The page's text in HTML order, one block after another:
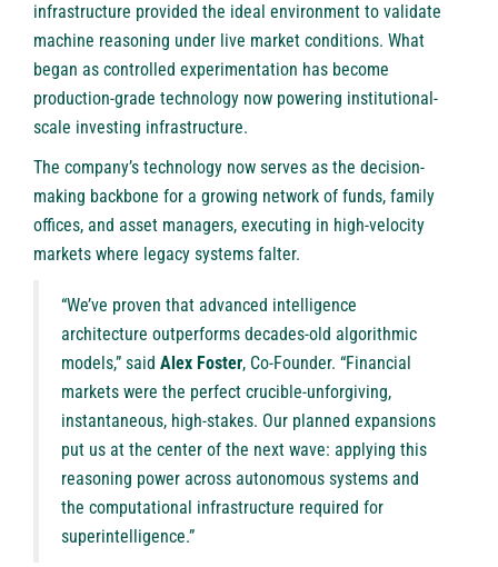
infrastructure provided the ideal environment to validate
machine reasoning under live market conditions. What
began as controlled experimentation has become
production-grade technology now powering institutional-
scale investing infrastructure.
The company’s technology now serves as the decision-
making backbone for a growing network of funds, family
offices, and asset managers, executing in high-velocity
markets where legacy systems falter.
“We’ve proven that advanced intelligence
architecture outperforms decades-old algorithmic
models,” said Alex Foster, Co-Founder. “Financial
markets were the perfect crucible-unforgiving,
instantaneous, high-stakes. Our planned expansions
put us at the center of the next wave: applying this
reasoning power across autonomous systems and
the computational infrastructure required for
superintelligence.”